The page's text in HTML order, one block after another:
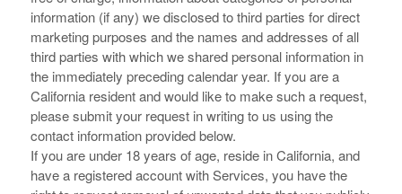
information (if any) we disclosed to third parties for direct
marketing purposes and the names and addresses of all
third parties with which we shared personal information in
the immediately preceding calendar year. If you are a
California resident and would like to make such a request,
please submit your request in writing to us using the
contact information provided below.
If you are under 18 years of age, reside in California, and
have a registered account with Services, you have the